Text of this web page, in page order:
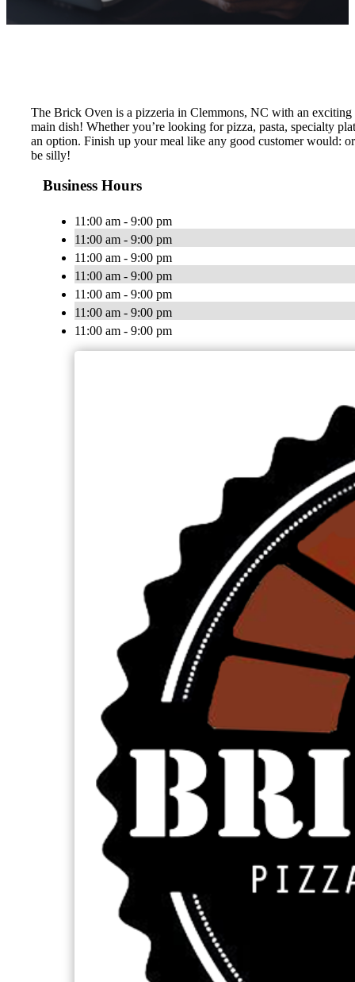
The Brick Oven is a pizzeria in Clemmons, NC with an
main dish! Whether you’re looking for pizza, pasta, specialty
an option. Finish up your meal like any good customer would:
be silly!
Business Hours
11:00 am - 9:00 pm
11:00 am - 9:00 pm
11:00 am - 9:00 pm
11:00 am - 9:00 pm
11:00 am - 9:00 pm
11:00 am - 9:00 pm
11:00 am - 9:00 pm